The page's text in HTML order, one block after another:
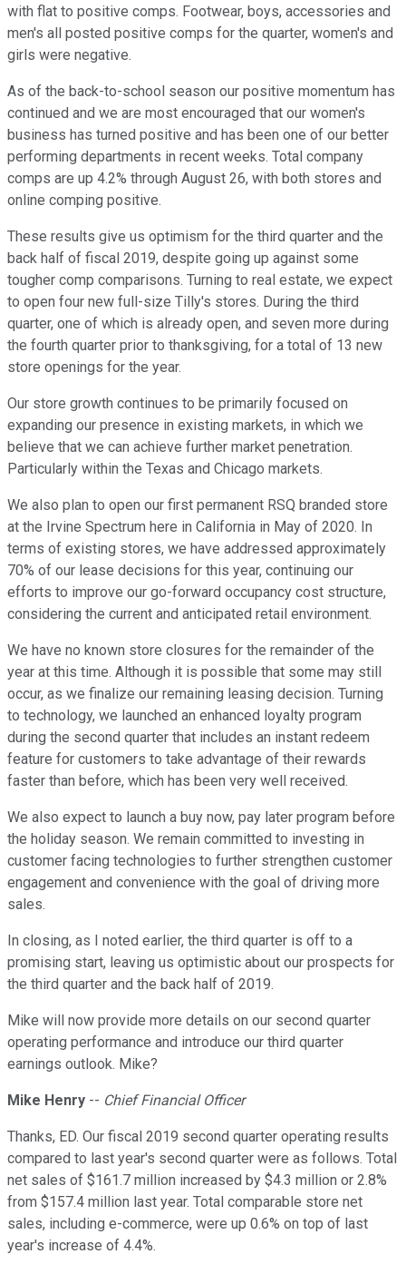
with flat to positive comps. Footwear, boys, accessories and
men's all posted positive comps for the quarter, women's and
girls were negative.
As of the back-to-school season our positive momentum has
continued and we are most encouraged that our women's
business has turned positive and has been one of our better
performing departments in recent weeks. Total company
comps are up 4.2% through August 26, with both stores and
online comping positive.
These results give us optimism for the third quarter and the
back half of fiscal 2019, despite going up against some
tougher comp comparisons. Turning to real estate, we expect
to open four new full-size Tilly's stores. During the third
quarter, one of which is already open, and seven more during
the fourth quarter prior to thanksgiving, for a total of 13 new
store openings for the year.
Our store growth continues to be primarily focused on
expanding our presence in existing markets, in which we
believe that we can achieve further market penetration.
Particularly within the Texas and Chicago markets.
We also plan to open our first permanent RSQ branded store
at the Irvine Spectrum here in California in May of 2020. In
terms of existing stores, we have addressed approximately
70% of our lease decisions for this year, continuing our
efforts to improve our go-forward occupancy cost structure,
considering the current and anticipated retail environment.
We have no known store closures for the remainder of the
year at this time. Although it is possible that some may still
occur, as we finalize our remaining leasing decision. Turning
to technology, we launched an enhanced loyalty program
during the second quarter that includes an instant redeem
feature for customers to take advantage of their rewards
faster than before, which has been very well received.
We also expect to launch a buy now, pay later program before
the holiday season. We remain committed to investing in
customer facing technologies to further strengthen customer
engagement and convenience with the goal of driving more
sales.
In closing, as I noted earlier, the third quarter is off to a
promising start, leaving us optimistic about our prospects for
the third quarter and the back half of 2019.
Mike will now provide more details on our second quarter
operating performance and introduce our third quarter
earnings outlook. Mike?
Mike Henry -- Chief Financial Officer
Thanks, ED. Our fiscal 2019 second quarter operating results
compared to last year's second quarter were as follows. Total
net sales of $161.7 million increased by $4.3 million or 2.8%
from $157.4 million last year. Total comparable store net
sales, including e-commerce, were up 0.6% on top of last
year's increase of 4.4%.